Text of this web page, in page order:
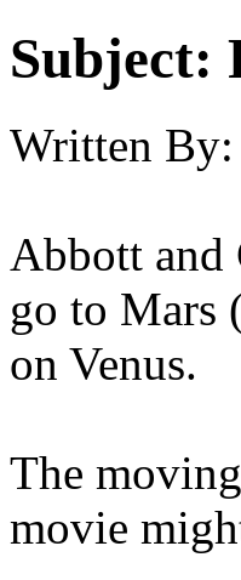
Subject:
Written By:
Abbott and
go to Mars
on Venus.
The
movie